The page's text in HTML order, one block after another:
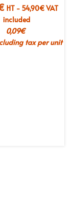
HT - 54,90€VAT
included
0,09€
tax per unit